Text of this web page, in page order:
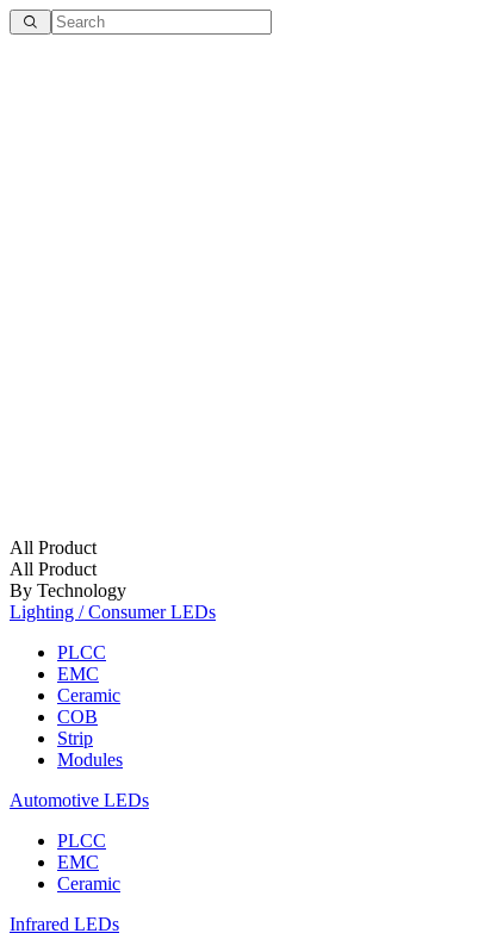
All Product
All Product
By Technology
Lighting / Consumer LEDs
PLCC
EMC
Ceramic
COB
Strip
Modules
Automotive LEDs
PLCC
EMC
Ceramic
Infrared LEDs